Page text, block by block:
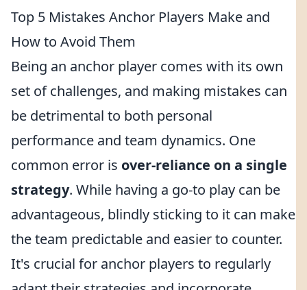
Top 5 Mistakes Anchor Players Make and
How to Avoid Them
Being an anchor player comes with its own
set of challenges, and making mistakes can
be detrimental to both personal
performance and team dynamics. One
common error is over-reliance on a single
strategy. While having a go-to play can be
advantageous, blindly sticking to it can make
the team predictable and easier to counter.
It's crucial for anchor players to regularly